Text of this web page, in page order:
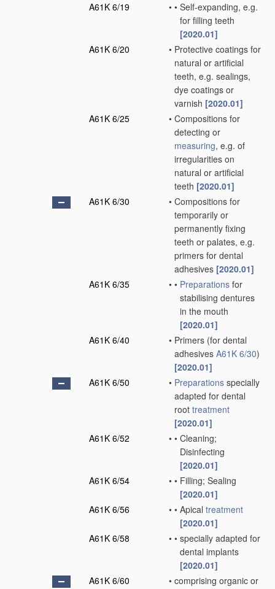
A61K 6/19 • • Self-expanding, e.g.
for filling teeth
[2020.01]
A61K 6/20
• Protective coatings for
natural or artificial
teeth, e.g. sealings,
dye coatings or
varnish [2020.01]
A61K 6/25
• Compositions for
detecting or
measuring, e.g. of
irregularities on
natural or artificial
teeth [2020.01]
A61K 6/30
• Compositions for
temporarily or
permanently fixing
teeth or palates, e.g.
primers for dental
adhesives [2020.01]
A61K 6/35
• • Preparations for
stabilising dentures
in the mouth
[2020.01]
A61K 6/40
• Primers (for dental
adhesives A61K 6/30)
[2020.01]
A61K 6/50
• Preparations specially
adapted for dental
root treatment
[2020.01]
A61K 6/52
• • Cleaning;
Disinfecting
[2020.01]
A61K 6/54
• • Filling; Sealing
[2020.01]
A61K 6/56
• • Apical treatment
[2020.01]
A61K 6/58
• • specially adapted for
dental implants
[2020.01]
A61K 6/60
• comprising organic or